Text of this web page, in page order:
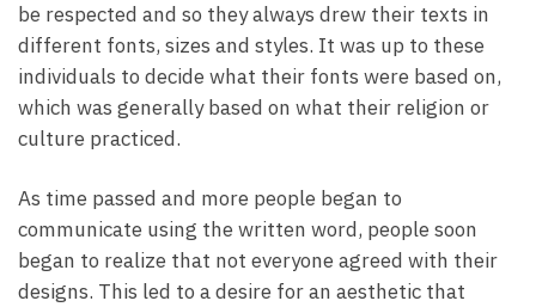
be respected and so they always drew their texts in
different fonts, sizes and styles. It was up to these
individuals to decide what their fonts were based on,
which was generally based on what their religion or
culture practiced.
As time passed and more people began to
communicate using the written word, people soon
began to realize that not everyone agreed with their
designs. This led to a desire for an aesthetic that